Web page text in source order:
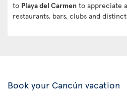
to Playa del Carmen to appreciate
restaurants, bars, clubs and
Book your Cancún vacation